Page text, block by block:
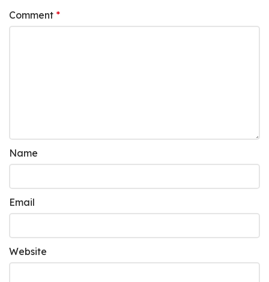
Comment *
Name
Email
Website